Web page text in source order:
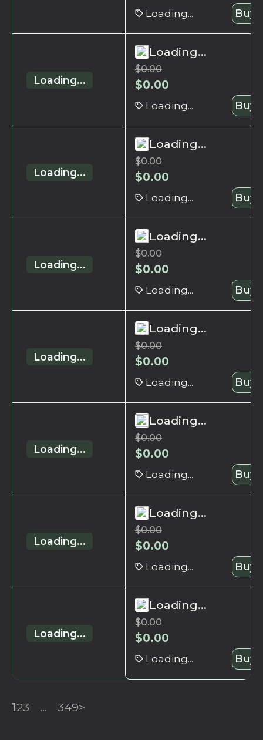
Loading... Buy
Loading...
Loading...
$0.00
$0.00
Loading... Buy
Loading...
Loading...
$0.00
$0.00
Loading... Buy
Loading...
Loading...
$0.00
$0.00
Loading... Buy
Loading...
Loading...
$0.00
$0.00
Loading... Buy
Loading...
Loading...
$0.00
$0.00
Loading... Buy
Loading...
Loading...
$0.00
$0.00
Loading... Buy
Loading...
Loading...
$0.00
$0.00
Loading... Buy
123 ... 349>